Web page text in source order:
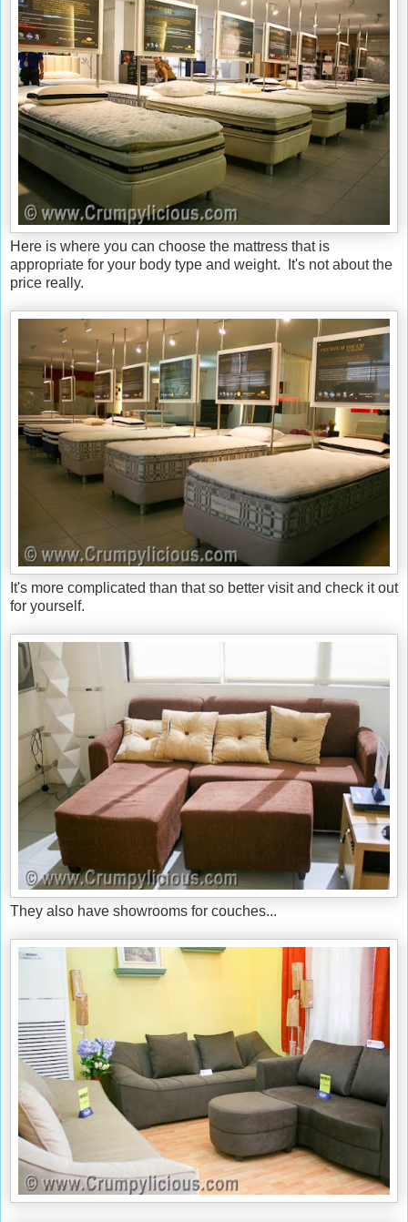
Here is where you can choose the mattress that is
appropriate for your body type and weight. It's not about the
price really.
It's more complicated than that so better visit and check it out
for yourself.
They also have showrooms for couches...